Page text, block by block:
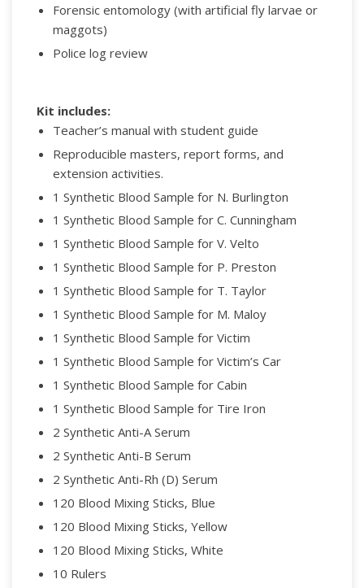
Forensic entomology (with artificial fly larvae or
maggots)
Police log review
Kit includes:
Teacher’s manual with student guide
Reproducible masters, report forms, and
extension activities.
1 Synthetic Blood Sample for N. Burlington
1 Synthetic Blood Sample for C. Cunningham
1 Synthetic Blood Sample for V. Velto
1 Synthetic Blood Sample for P. Preston
1 Synthetic Blood Sample for T. Taylor
1 Synthetic Blood Sample for M. Maloy
1 Synthetic Blood Sample for Victim
1 Synthetic Blood Sample for Victim’s Car
1 Synthetic Blood Sample for Cabin
1 Synthetic Blood Sample for Tire Iron
2 Synthetic Anti-A Serum
2 Synthetic Anti-B Serum
2 Synthetic Anti-Rh (D) Serum
120 Blood Mixing Sticks, Blue
120 Blood Mixing Sticks, Yellow
120 Blood Mixing Sticks, White
10 Rulers